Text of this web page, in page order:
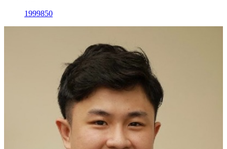
1999850